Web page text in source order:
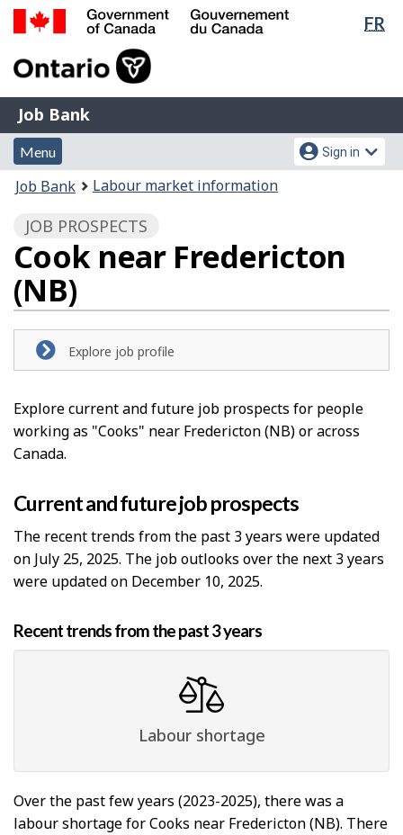
Skip
Switch
FR
of
Gouvernement
du
Canada
Job
Bank
Job Bank
Menu
and
search
Menu
Account
menu
Sign in
You
here:
Job Bank Labour market information
JOB PROSPECTS
Cook near Fredericton
(NB)
Explore job profile
Explore current and future job prospects for people
working as "Cooks" near Fredericton (NB) or across
Canada.
Current and future job prospects
The recent trends from the past 3 years were updated
on July 25, 2025. The job outlooks over the next 3 years
were updated on December 10, 2025.
Recent trends from the past 3 years
Labour shortage
Over the past few years (2023-2025), there was a
labour shortage for Cooks near Fredericton (NB). There